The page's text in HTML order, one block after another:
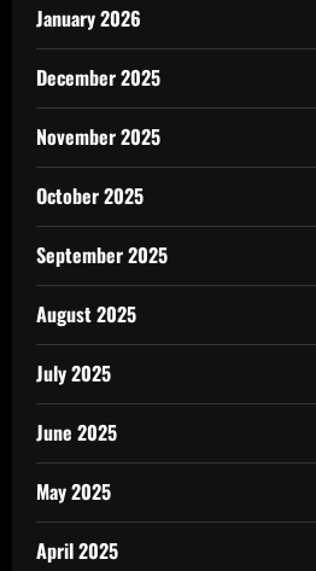
January 2026
December 2025
November 2025
October 2025
September 2025
August 2025
July 2025
June 2025
May 2025
April 2025